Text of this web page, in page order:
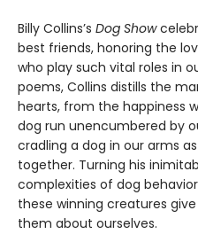
Billy Collins’s Dog Show
best friends, honoring the
who play such vital roles in
poems, Collins distills the
hearts, from the happiness
dog run unencumbered by
cradling a dog in our arms
together. Turning his
complexities of dog
these winning creatures
them about ourselves.